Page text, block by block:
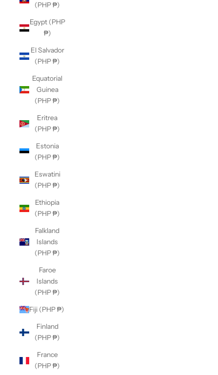
(PHP ₱)
Egypt (PHP
₱)
El Salvador
(PHP ₱)
Equatorial
Guinea
(PHP ₱)
Eritrea
(PHP ₱)
Estonia
(PHP ₱)
Eswatini
(PHP ₱)
Ethiopia
(PHP ₱)
Falkland
Islands
(PHP ₱)
Faroe
Islands
(PHP ₱)
Fiji (PHP ₱)
Finland
(PHP ₱)
France
(PHP ₱)